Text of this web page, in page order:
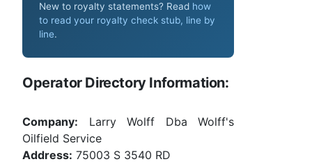
New to royalty statements? Read how
to read your royalty check stub, line by
line.
Operator Directory Information:
Company: Larry Wolff Dba Wolff's
Oilfield Service
Address: 75003 S 3540 RD